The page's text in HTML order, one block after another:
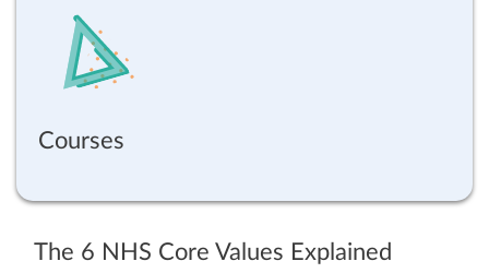
Courses
The 6 NHS Core Values Explained